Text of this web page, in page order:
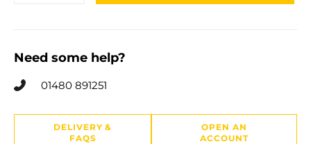
Need some help?
01480 891251
DELIVERY &
FAQS
OPEN AN
ACCOUNT